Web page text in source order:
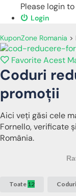
Please login
Login
KuponZone Romania >
Favorite Acest
Coduri
promoții
Aici veți găsi cele
Fornello, verificate
România.
Toate 12 Coduri